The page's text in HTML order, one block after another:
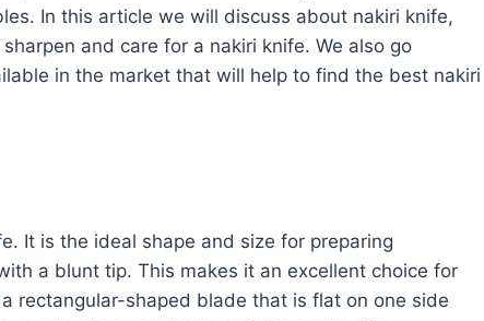
In this article we will discuss about nakiri knife,
and care for a nakiri knife. We also go
in the market that will help to find the best nakiri
It is the ideal shape and size for preparing
a blunt tip. This makes it an excellent choice for
rectangular-shaped blade that is flat on one side